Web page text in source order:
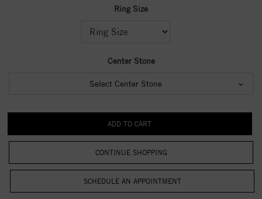
Ring Size
Center Stone
Select Center Stone
CONTINUE SHOPPING